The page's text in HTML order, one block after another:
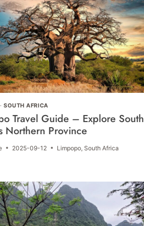
·SOUTH AFRICA
Travel Guide – Explore South
Northern Province
2025-09-12 Limpopo, South Africa